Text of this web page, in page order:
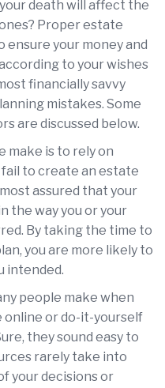
death will affect the
Proper estate
ensure your money and
to your wishes
financially savvy
mistakes. Some
are discussed below.
make is to rely on
to create an estate
assured that your
the way you or your
By taking the time to
you are more likely to
intended.
people make when
online or do-it-yourself
they sound easy to
rarely take into
your decisions or